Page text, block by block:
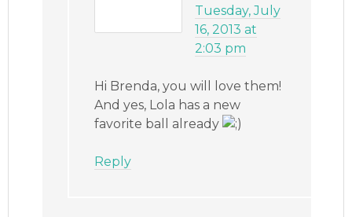
Tuesday, July
16, 2013 at
2:03 pm
Hi Brenda, you will love them!
And yes, Lola has a new
favorite ball already
Reply